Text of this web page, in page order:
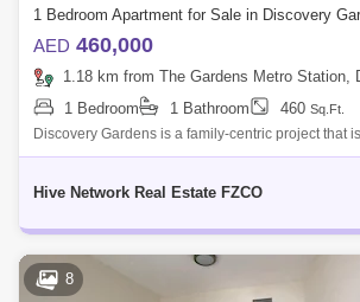
AED 460,000
1.18 km from The Gardens Metro Station,
1 Bedroom
1 Bathroom 460 Sq.Ft.
Discovery Gardens is a family-centric project that
business centres and landmarks. Dubai Media
Hive Network Real Estate FZCO
8